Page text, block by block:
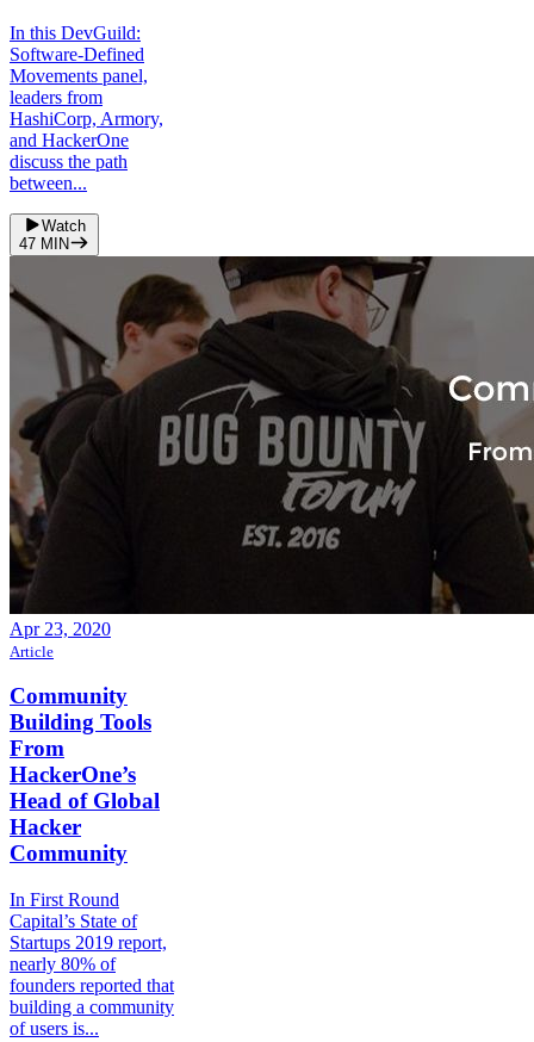
In this DevGuild:
Software-Defined
Movements panel,
leaders from
HashiCorp, Armory,
and HackerOne
discuss the path
between...
Watch
47 MIN
Apr 23, 2020
Article
Community
Building Tools
From
HackerOne’s
Head of Global
Hacker
Community
In First Round
Capital’s State of
Startups 2019 report,
nearly 80% of
founders reported that
building a community
of users is...